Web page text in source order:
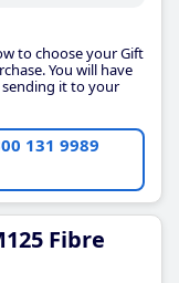
to choose your Gift
You will have
sending it to your
131 9989
Fibre